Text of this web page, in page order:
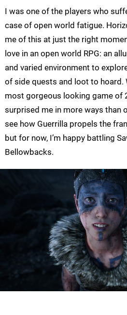
I was one of the players who
case of open world fatigue.
me of this at just the right
love in an open world RPG: an
and varied environment to
of side quests and loot to hoard.
most gorgeous looking game of
surprised me in more ways than
see how Guerrilla propels the
but for now, I’m happy battling
Bellowbacks.